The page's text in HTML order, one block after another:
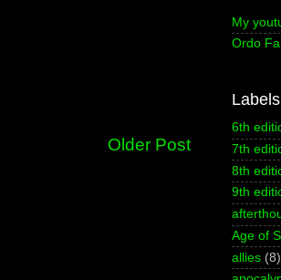
Older Post
My
Ordo
Labels
6th
7th
8th
9th
Age of
allies (8)